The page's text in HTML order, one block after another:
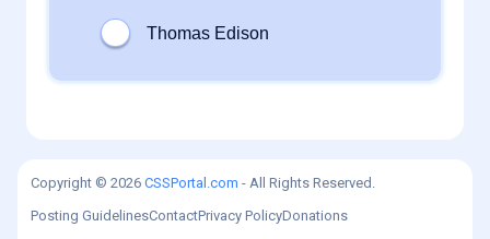
Copyright © 2026 CSSPortal.com - All Rights Reserved.
Posting GuidelinesContactPrivacy PolicyDonations